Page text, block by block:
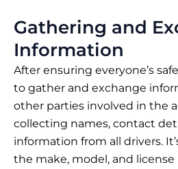
Gathering and
Information
After ensuring everyone’s
to gather and exchange
other parties involved in the
collecting names, contact
information from all drivers.
the make, model, and